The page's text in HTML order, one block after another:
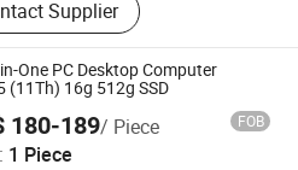
Supplier
One PC Desktop Computer
(11Th) 16g 512g SSD
180-189/ Piece FOB
1 PieceCo., Ltd.